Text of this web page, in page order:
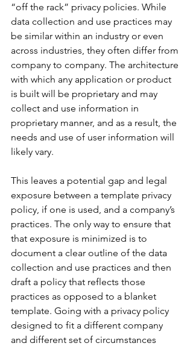
“off the rack” privacy policies. While
data collection and use practices may
be similar within an industry or even
across industries, they often differ from
company to company. The architecture
with which any application or product
is built will be proprietary and may
collect and use information in
proprietary manner, and as a result, the
needs and use of user information will
likely vary.
This leaves a potential gap and legal
exposure between a template privacy
policy, if one is used, and a company’s
practices. The only way to ensure that
that exposure is minimized is to
document a clear outline of the data
collection and use practices and then
draft a policy that reflects those
practices as opposed to a blanket
template. Going with a privacy policy
designed to fit a different company
and different set of circumstances